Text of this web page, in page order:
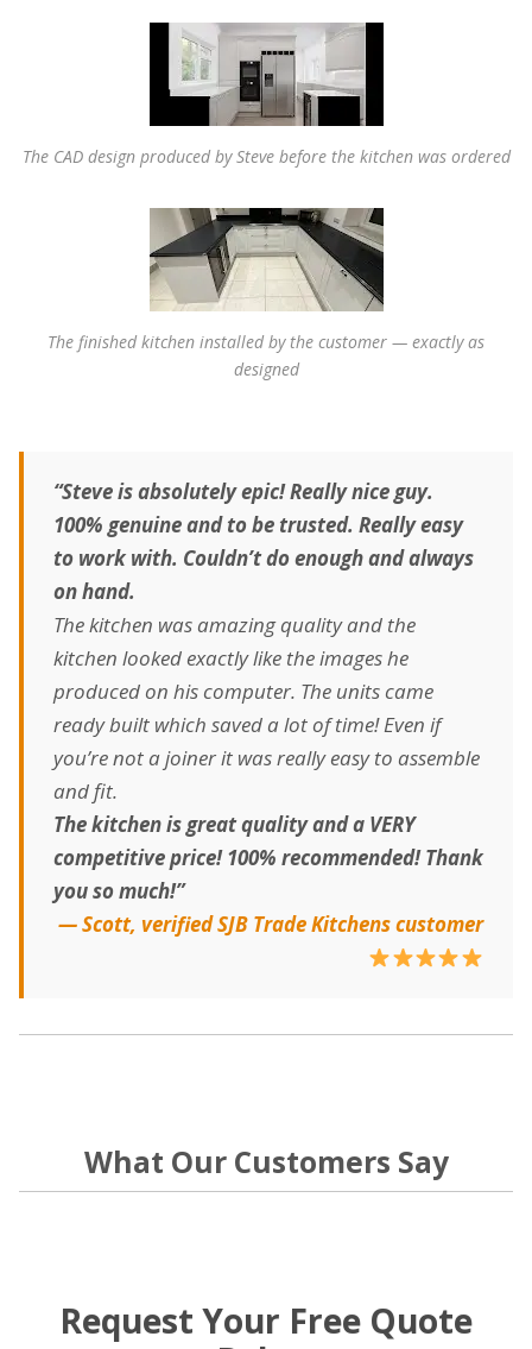
The CAD design produced by Steve before the kitchen was ordered
The finished kitchen installed by the customer — exactly as
designed
“Steve is absolutely epic! Really nice guy.
100% genuine and to be trusted. Really easy
to work with. Couldn’t do enough and always
on hand.
The kitchen was amazing quality and the
kitchen looked exactly like the images he
produced on his computer. The units came
ready built which saved a lot of time! Even if
you’re not a joiner it was really easy to assemble
and fit.
The kitchen is great quality and a VERY
competitive price! 100% recommended! Thank
you so much!”
— Scott, verified SJB Trade Kitchens customer
What Our Customers Say
Request Your Free Quote